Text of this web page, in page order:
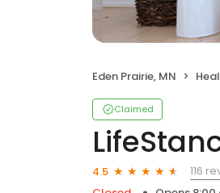
Eden Prairie, MN
Claimed
4.5
116